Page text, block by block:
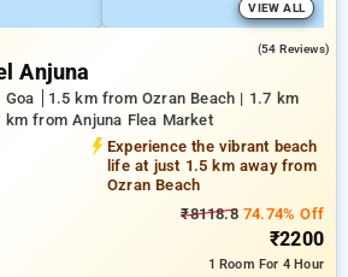
VIEW ALL
(54 Reviews)
Anjuna
Goa
1.5 km from Ozran Beach | 1.7 km
from Anjuna Flea Market
Experience the vibrant beach
life at just 1.5 km away from
Ozran Beach
₹8118.874.74% Off
₹2200
1 Room For 4 Hour